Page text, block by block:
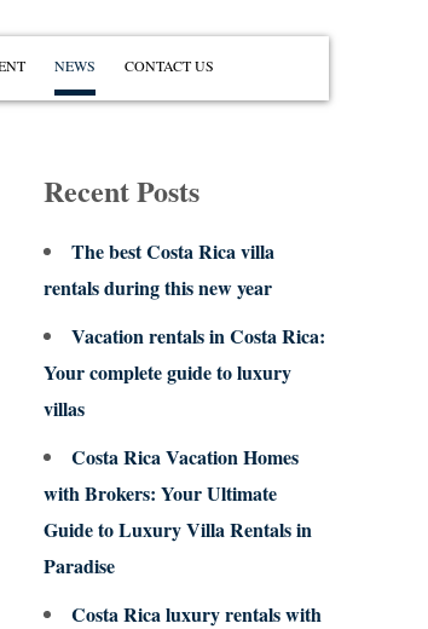
NEWS CONTACT US
Recent Posts
The best Costa Rica villa
rentals during this new year
Vacation rentals in Costa Rica:
Your complete guide to luxury
villas
Costa Rica Vacation Homes
with Brokers: Your Ultimate
Guide to Luxury Villa Rentals in
Paradise
Costa Rica luxury rentals with